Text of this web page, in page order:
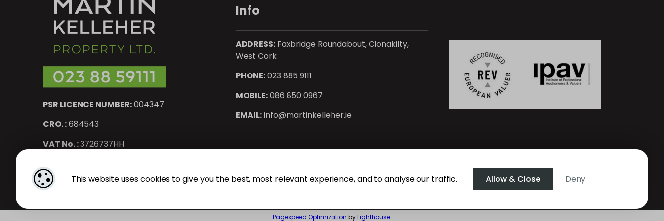
This website uses cookies to give you the best, most relevant experience, and to analyse our traffic. Allow & Close Deny
PSR LICENCE NUMBER:004347
CRO. :684543
VAT No. :3726737HH
Info
ADDRESS: Faxbridge Roundabout, Clonakilty,
West Cork
PHONE:023 885 9111
MOBILE:086 850 0967
EMAIL:info@martinkelleher.ie
Designed by4Property&Acquaint CRM- Ireland’s No 1 Property CRM . ©2026.Agent Login
Pagespeed Optimization byLighthouse.